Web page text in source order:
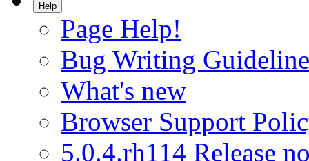
Help
Page Help!
Bug Writing
What's new
Browser Support
5.0.4.rh114 Release